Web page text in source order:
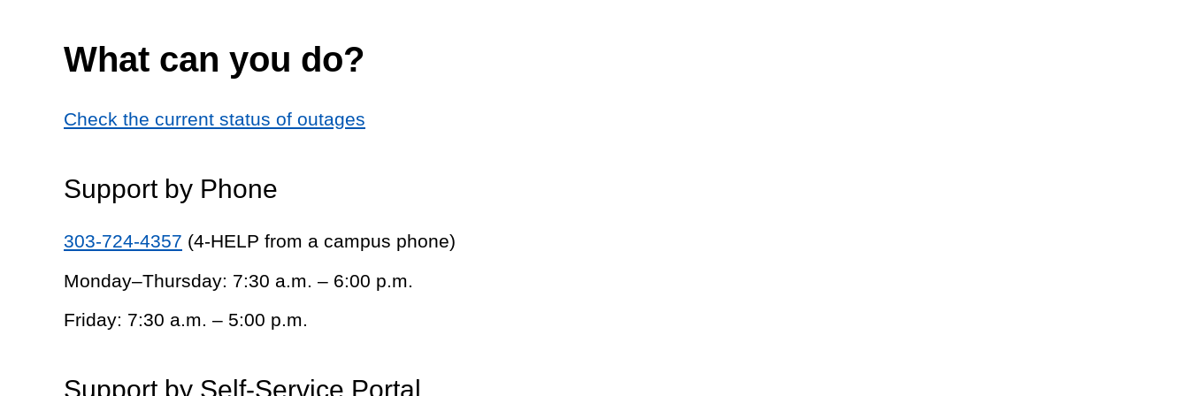
What can you do?
Check the current status of outages
Support by Phone
303-724-4357 (4-HELP from a campus phone)
Monday–Thursday: 7:30 a.m. – 6:00 p.m.
Friday: 7:30 a.m. – 5:00 p.m.
Support by Self-Service Portal